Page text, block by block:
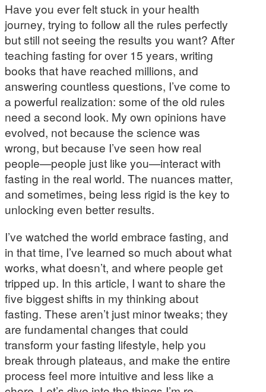
Have you ever felt stuck in your health
journey, trying to follow all the rules perfectly
but still not seeing the results you want? After
teaching fasting for over 15 years, writing
books that have reached millions, and
answering countless questions, I’ve come to
a powerful realization: some of the old rules
need a second look. My own opinions have
evolved, not because the science was
wrong, but because I’ve seen how real
people—people just like you—interact with
fasting in the real world. The nuances matter,
and sometimes, being less rigid is the key to
unlocking even better results.
I’ve watched the world embrace fasting, and
in that time, I’ve learned so much about what
works, what doesn’t, and where people get
tripped up. In this article, I want to share the
five biggest shifts in my thinking about
fasting. These aren’t just minor tweaks; they
are fundamental changes that could
transform your fasting lifestyle, help you
break through plateaus, and make the entire
process feel more intuitive and less like a